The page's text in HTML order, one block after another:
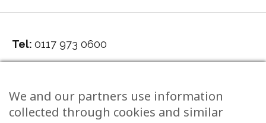
Tel: 0117 973 0600
We and our partners use information
collected through cookies and similar